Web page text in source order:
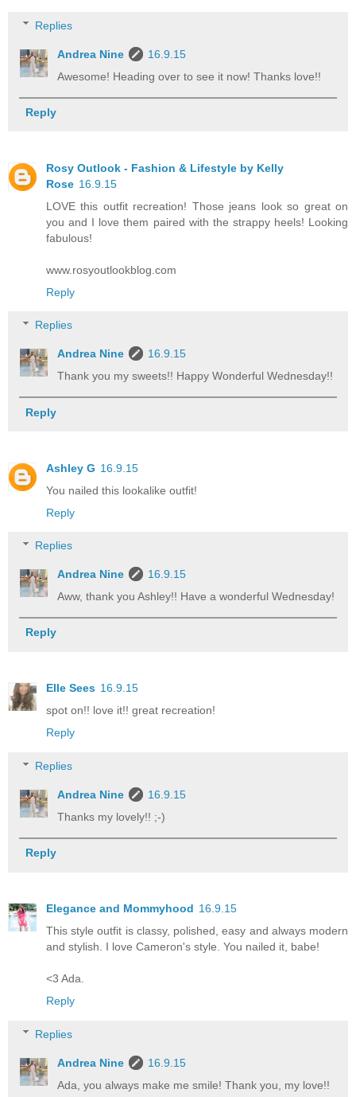
Replies
Andrea Nine
16.9.15
Awesome! Heading over to see it now! Thanks love!!
Reply
Rosy Outlook - Fashion & Lifestyle by Kelly
Rose 16.9.15
LOVE this outfit recreation! Those jeans look so great on
you and I love them paired with the strappy heels! Looking
fabulous!
www.rosyoutlookblog.com
Reply
Replies
Andrea Nine
16.9.15
Thank you my sweets!! Happy Wonderful Wednesday!!
Reply
Ashley G 16.9.15
You nailed this lookalike outfit!
Reply
Replies
Andrea Nine
16.9.15
Aww, thank you Ashley!! Have a wonderful Wednesday!
Reply
Elle Sees 16.9.15
spot on!! love it!! great recreation!
Reply
Replies
Andrea Nine
16.9.15
Thanks my lovely!! ;-)
Reply
Elegance and Mommyhood 16.9.15
This style outfit is classy, polished, easy and always modern
and stylish. I love Cameron's style. You nailed it, babe!
<3 Ada.
Reply
Replies
Andrea Nine
16.9.15
Ada, you always make me smile! Thank you, my love!!